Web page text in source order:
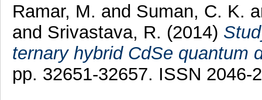
Ramar, M. and Suman, C. K.
and Srivastava, R. (2014)
ternary hybrid CdSe quantum
pp. 32651-32657. ISSN 2046-